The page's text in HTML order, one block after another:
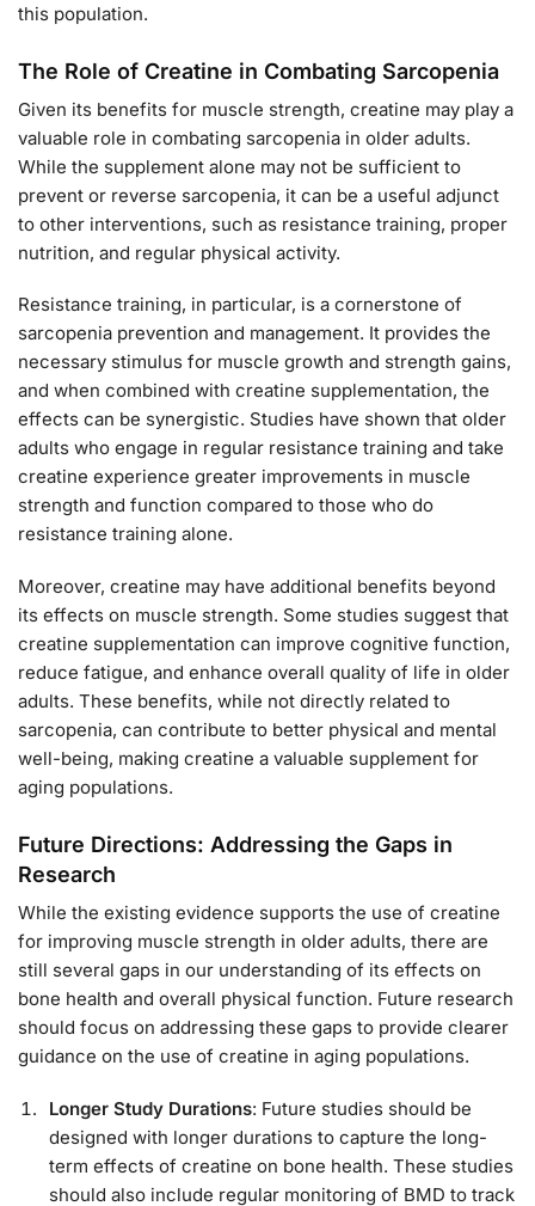
this population.
The Role of Creatine in Combating Sarcopenia
Given its benefits for muscle strength, creatine may play a
valuable role in combating sarcopenia in older adults.
While the supplement alone may not be sufficient to
prevent or reverse sarcopenia, it can be a useful adjunct
to other interventions, such as resistance training, proper
nutrition, and regular physical activity.
Resistance training, in particular, is a cornerstone of
sarcopenia prevention and management. It provides the
necessary stimulus for muscle growth and strength gains,
and when combined with creatine supplementation, the
effects can be synergistic. Studies have shown that older
adults who engage in regular resistance training and take
creatine experience greater improvements in muscle
strength and function compared to those who do
resistance training alone.
Moreover, creatine may have additional benefits beyond
its effects on muscle strength. Some studies suggest that
creatine supplementation can improve cognitive function,
reduce fatigue, and enhance overall quality of life in older
adults. These benefits, while not directly related to
sarcopenia, can contribute to better physical and mental
well-being, making creatine a valuable supplement for
aging populations.
Future Directions: Addressing the Gaps in
Research
While the existing evidence supports the use of creatine
for improving muscle strength in older adults, there are
still several gaps in our understanding of its effects on
bone health and overall physical function. Future research
should focus on addressing these gaps to provide clearer
guidance on the use of creatine in aging populations.
Longer Study Durations: Future studies should be
designed with longer durations to capture the long-
term effects of creatine on bone health. These studies
should also include regular monitoring of BMD to track